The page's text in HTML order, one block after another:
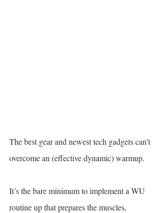
The best gear and newest tech gadgets can’t
overcome an (effective dynamic) warmup.
It’s the bare minimum to implement a WU
routine up that prepares the muscles,